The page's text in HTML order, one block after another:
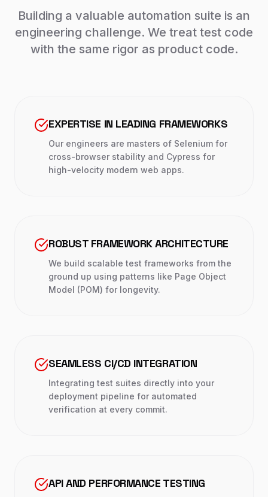
Building a valuable automation suite is an
engineering challenge. We treat test code
with the same rigor as product code.
EXPERTISE IN LEADING FRAMEWORKS
Our engineers are masters of Selenium for
cross-browser stability and Cypress for
high-velocity modern web apps.
ROBUST FRAMEWORK ARCHITECTURE
We build scalable test frameworks from the
ground up using patterns like Page Object
Model (POM) for longevity.
SEAMLESS CI/CD INTEGRATION
Integrating test suites directly into your
deployment pipeline for automated
verification at every commit.
API AND PERFORMANCE TESTING